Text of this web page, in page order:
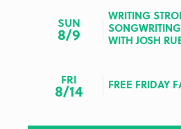
SUN
8/9
WRITING
WITH JOSH
FRI
8/14 FREE FRIDAY